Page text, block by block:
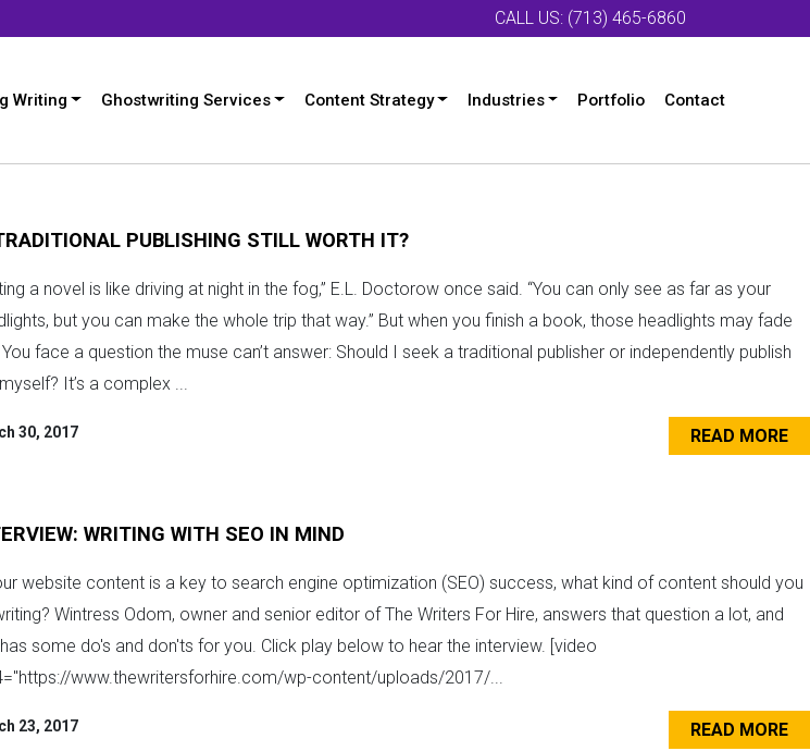
CALL US: (713) 465-6860
Writing Ghostwriting Services Content Strategy Industries Portfolio Contact
PUBLISHING STILL WORTH IT?
a novel is like driving at night in the fog,” E.L. Doctorow once said. “You can only see as far as your
but you can make the whole trip that way.” But when you finish a book, those headlights may fade
face a question the muse can’t answer: Should I seek a traditional publisher or independently publish
It’s a complex ...
30, 2017 READ MORE
WRITING WITH SEO IN MIND
website content is a key to search engine optimization (SEO) success, what kind of content should you
Wintress Odom, owner and senior editor of The Writers For Hire, answers that question a lot, and
some do's and don'ts for you. Click play below to hear the interview. [video
www.thewritersforhire.com/wp-content/uploads/2017/...
23, 2017 READ MORE